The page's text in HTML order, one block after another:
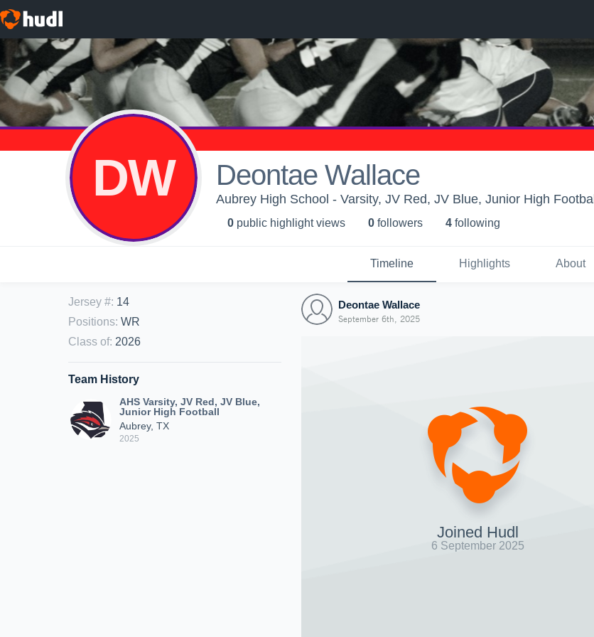
DW Deontae Wallace
Aubrey High School - Varsity, JV Red, JV Blue, Junior High Football
0 public highlight views 0 followers 4 following
Timeline Highlights About
Jersey #: 14
Positions: WR
Class of: 2026
Team History
AHS Varsity, JV Red, JV Blue,
Junior High Football
Aubrey, TX
2025
Deontae Wallace
September 6th, 2025
Joined Hudl
6 September 2025